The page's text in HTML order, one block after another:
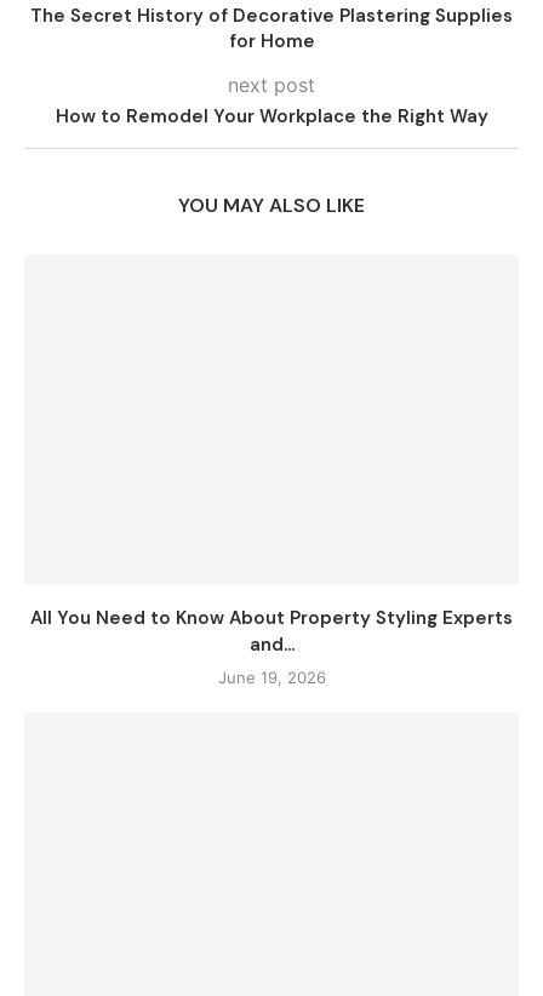
The Secret History of Decorative Plastering Supplies
for Home
next post
How to Remodel Your Workplace the Right Way
YOU MAY ALSO LIKE
All You Need to Know About Property Styling Experts
and...
June 19, 2026